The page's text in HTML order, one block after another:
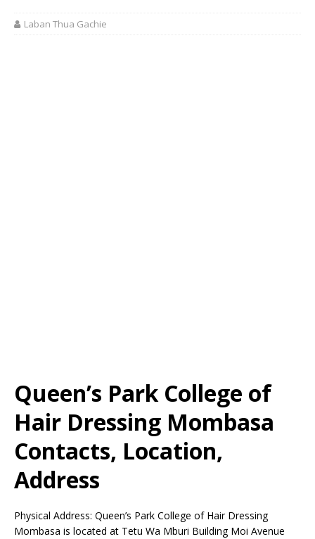
Laban Thua Gachie
Queen’s Park College of
Hair Dressing Mombasa
Contacts, Location,
Address
Physical Address: Queen’s Park College of Hair Dressing
Mombasa is located at Tetu Wa Mburi Building Moi Avenue